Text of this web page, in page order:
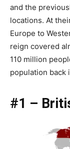
and the
locations. At
Europe to
reign covered
110 million
population back
#1 –